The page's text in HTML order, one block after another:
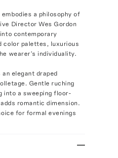
a philosophy of
Director Wes Gordon
contemporary
color palettes, luxurious
wearer’s individuality.
elegant draped
Gentle ruching
into a sweeping floor-
romantic dimension.
for formal evenings